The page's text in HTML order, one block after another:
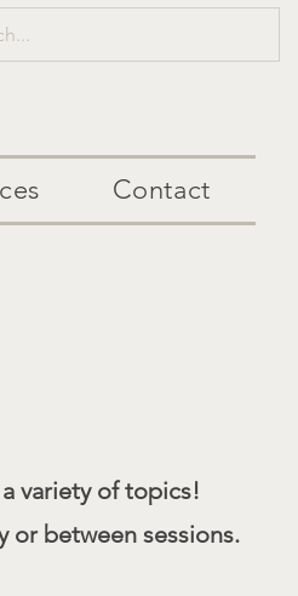
Contact
variety of topics!
or between sessions.